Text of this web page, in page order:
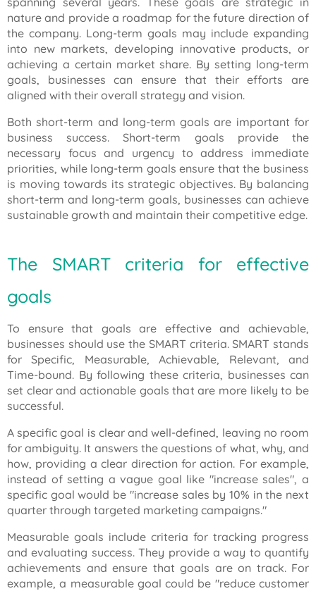
nature and provide a roadmap for the future direction of
the company. Long-term goals may include expanding
into new markets, developing innovative products, or
achieving a certain market share. By setting long-term
goals, businesses can ensure that their efforts are
aligned with their overall strategy and vision.
Both short-term and long-term goals are important for
business success. Short-term goals provide the
necessary focus and urgency to address immediate
priorities, while long-term goals ensure that the business
is moving towards its strategic objectives. By balancing
short-term and long-term goals, businesses can achieve
sustainable growth and maintain their competitive edge.
The SMART criteria for effective
goals
To ensure that goals are effective and achievable,
businesses should use the SMART criteria. SMART stands
for Specific, Measurable, Achievable, Relevant, and
Time-bound. By following these criteria, businesses can
set clear and actionable goals that are more likely to be
successful.
A specific goal is clear and well-defined, leaving no room
for ambiguity. It answers the questions of what, why, and
how, providing a clear direction for action. For example,
instead of setting a vague goal like "increase sales", a
specific goal would be "increase sales by 10% in the next
quarter through targeted marketing campaigns."
Measurable goals include criteria for tracking progress
and evaluating success. They provide a way to quantify
achievements and ensure that goals are on track. For
example, a measurable goal could be "reduce customer